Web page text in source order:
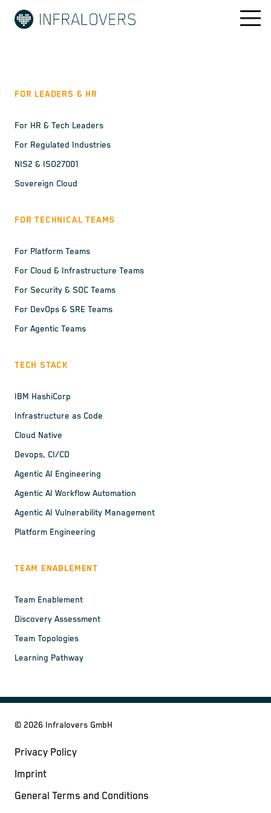
FOR LEADERS & HR
For HR & Tech Leaders
For Regulated Industries
NIS2 & ISO27001
Sovereign Cloud
FOR TECHNICAL TEAMS
For Platform Teams
For Cloud & Infrastructure Teams
For Security & SOC Teams
For DevOps & SRE Teams
For Agentic Teams
TECH STACK
IBM HashiCorp
Infrastructure as Code
Cloud Native
Devops, CI/CD
Agentic AI Engineering
Agentic AI Workflow Automation
Agentic AI Vulnerability Management
Platform Engineering
TEAM ENABLEMENT
Team Enablement
Discovery Assessment
Team Topologies
Learning Pathway
© 2026 Infralovers GmbH
Privacy Policy
Imprint
General Terms and Conditions